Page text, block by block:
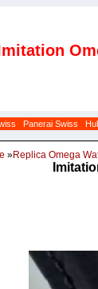
Panerai Swiss
»Replica Omega